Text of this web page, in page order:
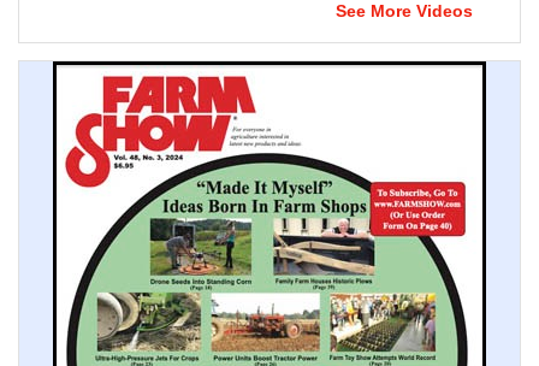
See More Videos